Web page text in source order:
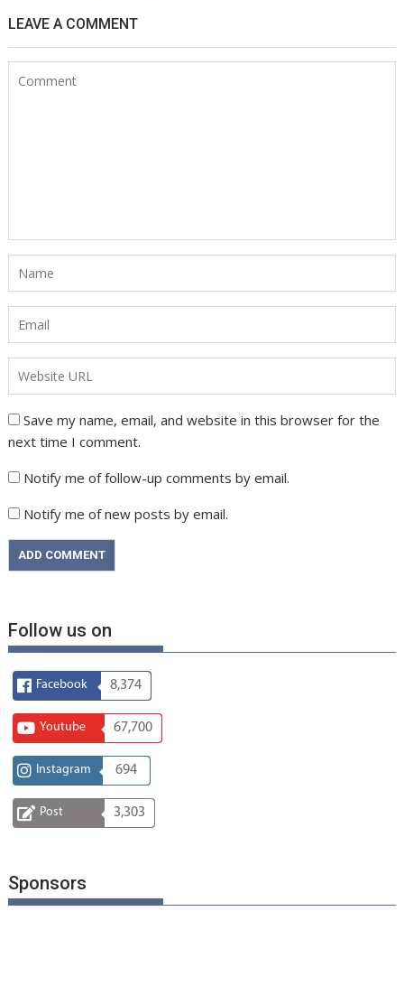
LEAVE A COMMENT
Save my name, email, and website in this browser for the
next time I comment.
Notify me of follow-up comments by email.
Notify me of new posts by email.
Follow us on
Facebook 8,374
Youtube 67,700
Instagram 694
Post 3,303
Sponsors